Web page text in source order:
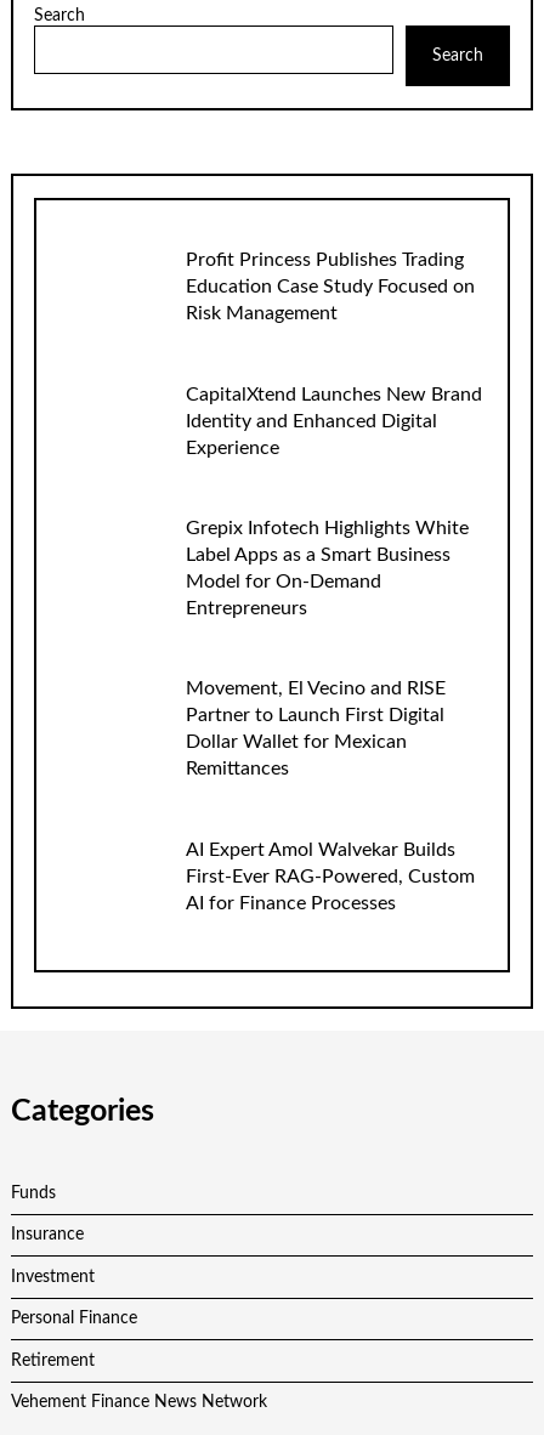
Search
Search
Profit Princess Publishes Trading
Education Case Study Focused on
Risk Management
CapitalXtend Launches New Brand
Identity and Enhanced Digital
Experience
Grepix Infotech Highlights White
Label Apps as a Smart Business
Model for On-Demand
Entrepreneurs
Movement, El Vecino and RISE
Partner to Launch First Digital
Dollar Wallet for Mexican
Remittances
AI Expert Amol Walvekar Builds
First-Ever RAG-Powered, Custom
AI for Finance Processes
Categories
Funds
Insurance
Investment
Personal Finance
Retirement
Vehement Finance News Network